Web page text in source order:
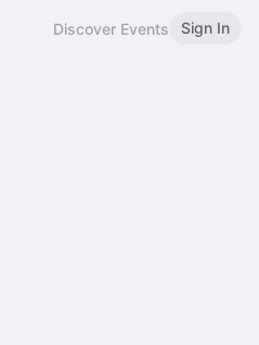
Discover Events Sign In